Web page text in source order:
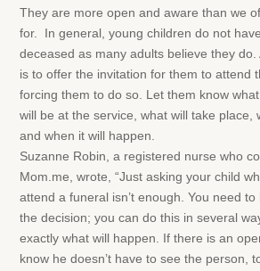
They are more open and aware than we
for. In general, young children do not
deceased as many adults believe they
is to offer the invitation for them to attend
forcing them to do so. Let them know
will be at the service, what will take place,
and when it will happen.
Suzanne Robin, a registered nurse who
Mom.me, wrote, “Just asking your child
attend a funeral isn’t enough. You need
the decision; you can do this in several
exactly what will happen. If there is an
know he doesn’t have to see the person,